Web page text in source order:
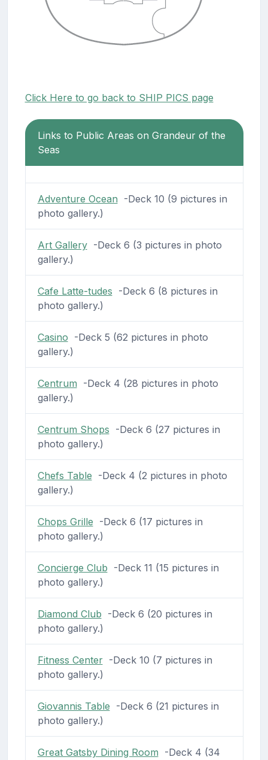
Click Here to go back to SHIP PICS page
Links to Public Areas on Grandeur of the
Seas
Adventure Ocean -Deck 10 (9 pictures in
photo gallery.)
Art Gallery-Deck 6 (3 pictures in photo
gallery.)
Cafe Latte-tudes -Deck 6 (8 pictures in
photo gallery.)
Casino -Deck 5 (62 pictures in photo
gallery.)
Centrum -Deck 4 (28 pictures in photo
gallery.)
Centrum Shops -Deck 6 (27 pictures in
photo gallery.)
Chefs Table -Deck 4 (2 pictures in photo
gallery.)
Chops Grille -Deck 6 (17 pictures in
photo gallery.)
Concierge Club -Deck 11 (15 pictures in
photo gallery.)
Diamond Club -Deck 6 (20 pictures in
photo gallery.)
Fitness Center-Deck 10 (7 pictures in
photo gallery.)
Giovannis Table -Deck 6 (21 pictures in
photo gallery.)
Great Gatsby Dining Room -Deck 4 (34